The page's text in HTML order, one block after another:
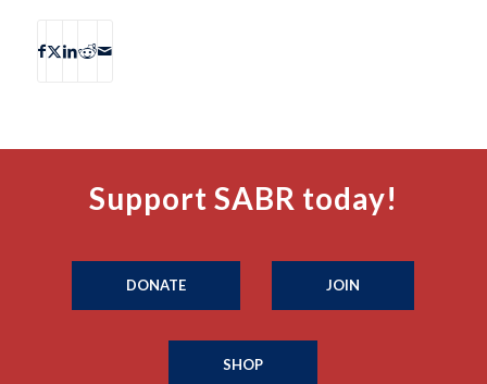
Support SABR today!
DONATE JOIN
SHOP